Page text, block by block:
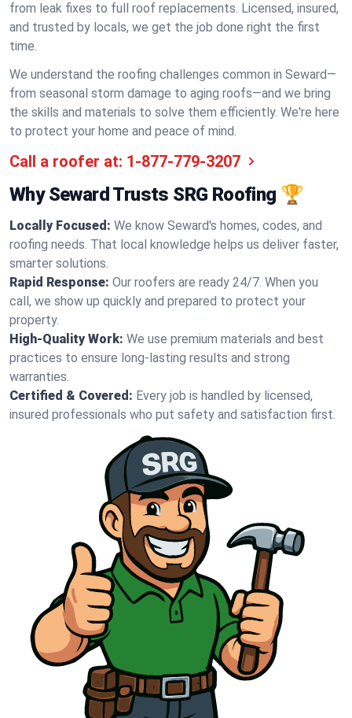
from leak fixes to full roof replacements. Licensed, insured,
and trusted by locals, we get the job done right the first
time.
We understand the roofing challenges common in Seward—
from seasonal storm damage to aging roofs—and we bring
the skills and materials to solve them efficiently. We're here
to protect your home and peace of mind.
Call a roofer at: 1-877-779-3207
Why Seward Trusts SRG Roofing 🏆
Locally Focused: We know Seward's homes, codes, and
roofing needs. That local knowledge helps us deliver faster,
smarter solutions.
Rapid Response: Our roofers are ready 24/7. When you
call, we show up quickly and prepared to protect your
property.
High-Quality Work: We use premium materials and best
practices to ensure long-lasting results and strong
warranties.
Certified & Covered: Every job is handled by licensed,
insured professionals who put safety and satisfaction first.